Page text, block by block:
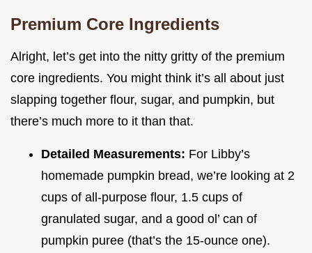
Premium Core Ingredients
Alright, let’s get into the nitty gritty of the premium
core ingredients. You might think it’s all about just
slapping together flour, sugar, and pumpkin, but
there’s much more to it than that.
Detailed Measurements: For Libby’s
homemade pumpkin bread, we’re looking at 2
cups of all-purpose flour, 1.5 cups of
granulated sugar, and a good ol’ can of
pumpkin puree (that’s the 15-ounce one).